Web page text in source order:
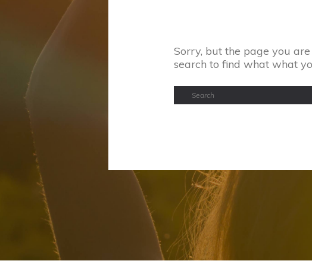
Sorry, but the page you
search to find what what